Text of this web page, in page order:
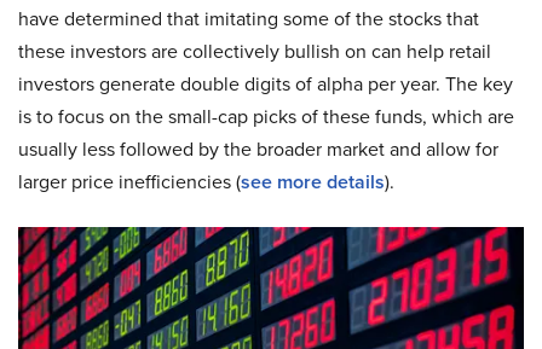
have determined that imitating some of the stocks that
these investors are collectively bullish on can help retail
investors generate double digits of alpha per year. The key
is to focus on the small-cap picks of these funds, which are
usually less followed by the broader market and allow for
larger price inefficiencies (see more details).